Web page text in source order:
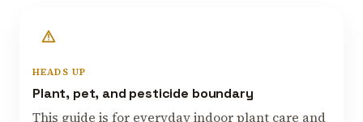
HEADS UP
Plant, pet, and pesticide boundary
This guide is for everyday indoor plant care and